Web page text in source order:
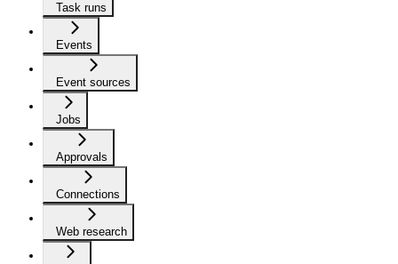
Task runs
Events
Event sources
Jobs
Approvals
Connections
Web research